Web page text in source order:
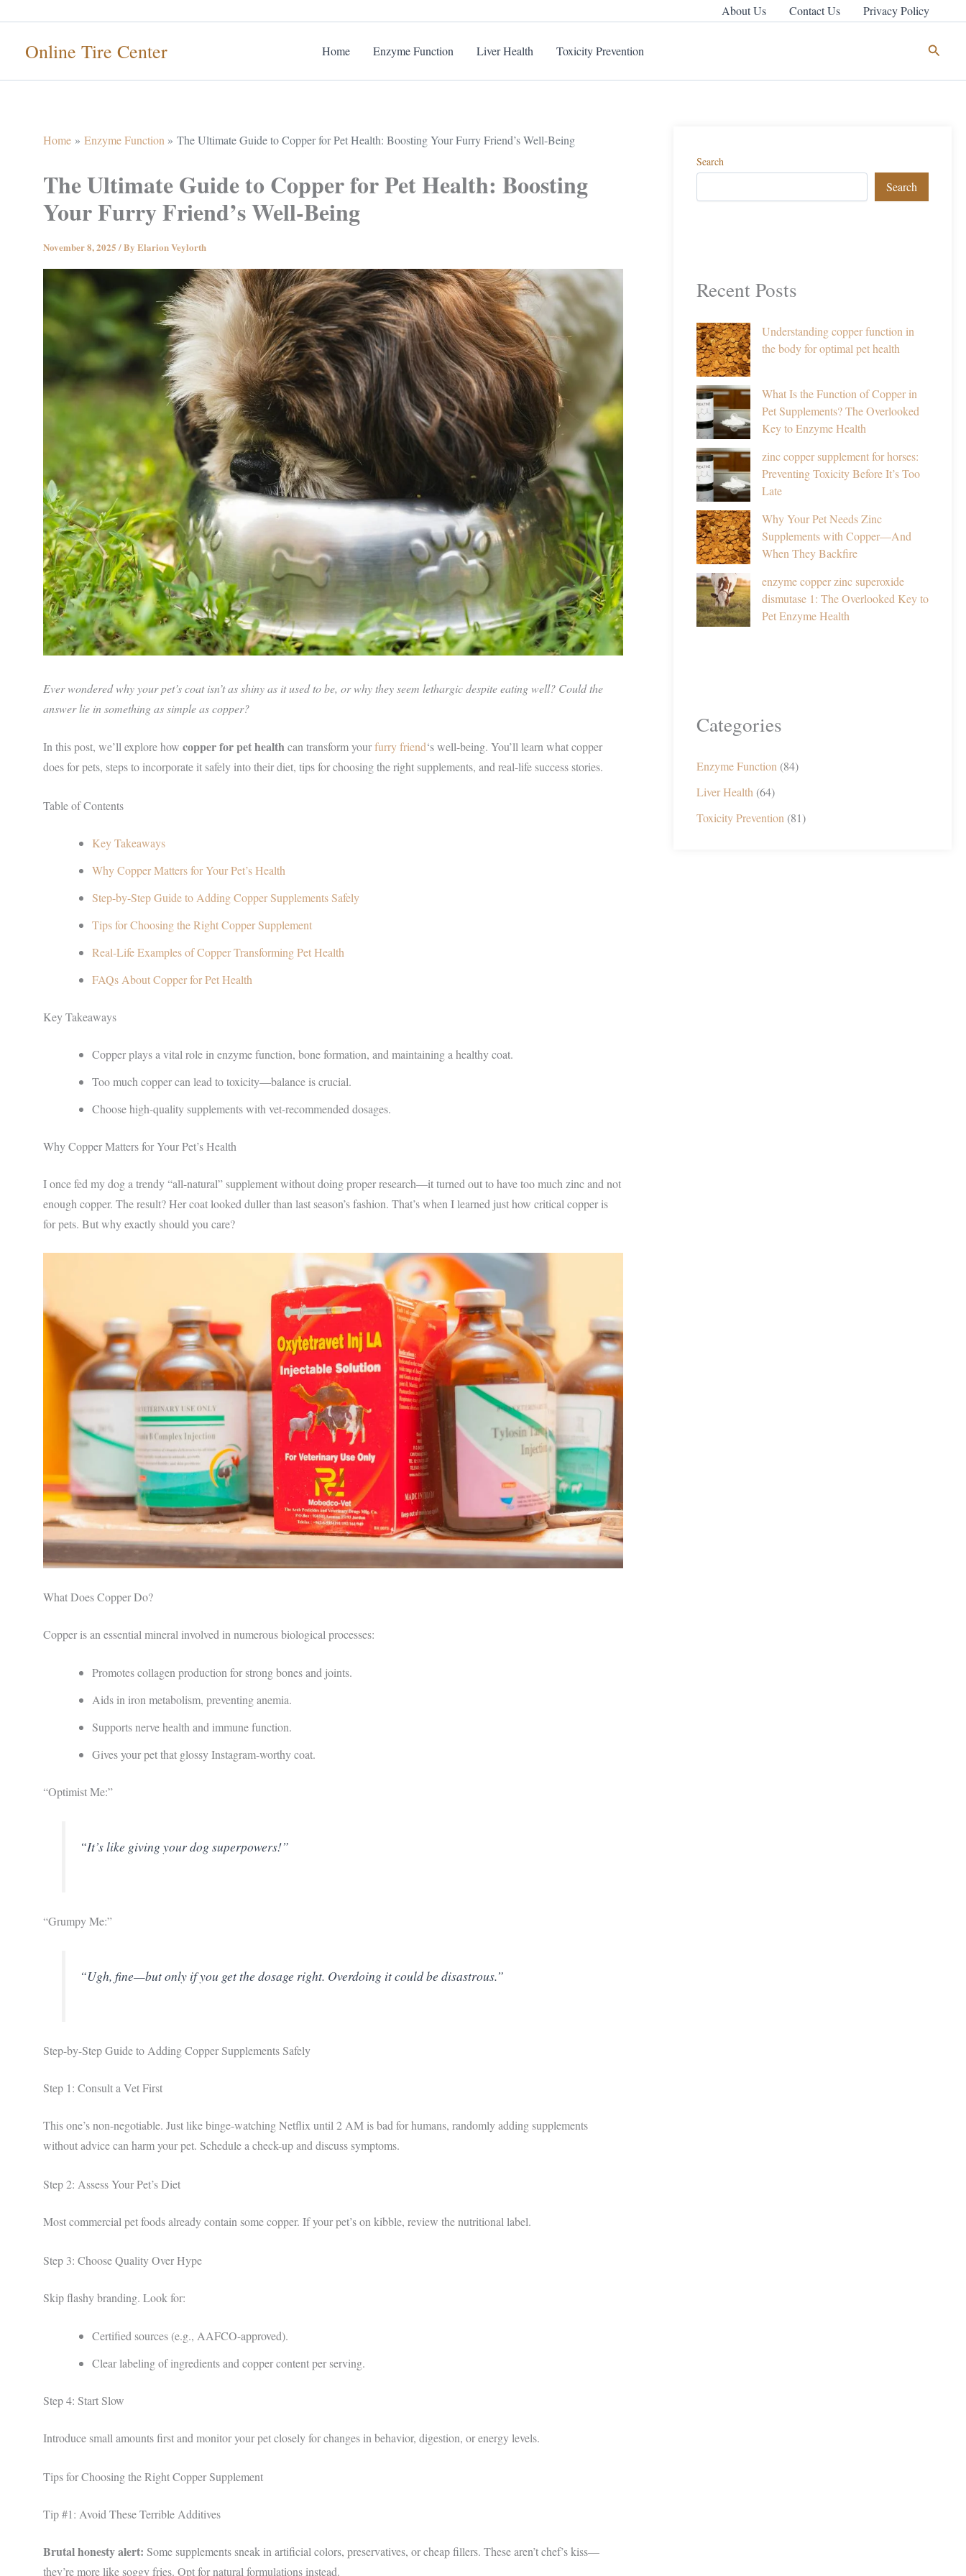
content
About Us Contact Us Privacy Policy
Online Tire Center Home Enzyme Function Liver Health Toxicity Prevention Search
Home Enzyme Function The Ultimate Guide to Copper for Pet Health: Boosting Your Furry Friend’s Well-Being
The Ultimate Guide to Copper for Pet Health: Boosting
Your Furry Friend’s Well-Being
November 8, 2025 / By Elarion Veylorth
Ever wondered why your pet’s coat isn’t as shiny as it used to be, or why they seem lethargic despite eating well? Could the
answer lie in something as simple as copper?
In this post, we’ll explore how copper for pet healthcan transform yourfurry friend‘s well-being. You’ll learn what copper
does for pets, steps to incorporate it safely into their diet, tips for choosing the right supplements, and real-life success stories.
Table of Contents
Key Takeaways
Why Copper Matters for Your Pet’s Health
Step-by-Step Guide to Adding Copper Supplements Safely
Tips for Choosing the Right Copper Supplement
Real-Life Examples of Copper Transforming Pet Health
FAQs About Copper for Pet Health
Key Takeaways
Copper plays a vital role in enzyme function, bone formation, and maintaining a healthy coat.
Too much copper can lead to toxicity—balance is crucial.
Choose high-quality supplements with vet-recommended dosages.
Why Copper Matters for Your Pet’s Health
I once fed my dog a trendy “all-natural” supplement without doing proper research—it turned out to have too much zinc and not
enough copper. The result? Her coat looked duller than last season’s fashion. That’s when I learned just how critical copper is
for pets. But why exactly should you care?
What Does Copper Do?
Copper is an essential mineral involved in numerous biological processes:
Promotes collagen production for strong bones and joints.
Aids in iron metabolism, preventing anemia.
Supports nerve health and immune function.
Gives your pet that glossy Instagram-worthy coat.
“Optimist Me:”
“It’s like giving your dog superpowers!”
“Grumpy Me:”
“Ugh, fine—but only if you get the dosage right. Overdoing it could be disastrous.”
Step-by-Step Guide to Adding Copper Supplements Safely
Step 1: Consult a Vet First
This one’s non-negotiable. Just like binge-watching Netflix until 2 AM is bad for humans, randomly adding supplements
without advice can harm your pet. Schedule a check-up and discuss symptoms.
Step 2: Assess Your Pet’s Diet
Most commercial pet foods already contain some copper. If your pet’s on kibble, review the nutritional label.
Step 3: Choose Quality Over Hype
Skip flashy branding. Look for:
Certified sources (e.g., AAFCO-approved).
Clear labeling of ingredients and copper content per serving.
Step 4: Start Slow
Introduce small amounts first and monitor your pet closely for changes in behavior, digestion, or energy levels.
Tips for Choosing the Right Copper Supplement
Tip #1: Avoid These Terrible Additives
Brutal honesty alert: Some supplements sneak in artificial colors, preservatives, or cheap fillers. These aren’t chef’s kiss—
they’re more like soggy fries. Opt for natural formulations instead.
Search
Search
Recent Posts
Understanding copper function in
the body for optimal pet health
What Is the Function of Copper in
Pet Supplements? The Overlooked
Key to Enzyme Health
zinc copper supplement for horses:
Preventing Toxicity Before It’s Too
Late
Why Your Pet Needs Zinc
Supplements with Copper—And
When They Backfire
enzyme copper zinc superoxide
dismutase 1: The Overlooked Key to
Pet Enzyme Health
Categories
Enzyme Function (84)
Liver Health (64)
Toxicity Prevention (81)